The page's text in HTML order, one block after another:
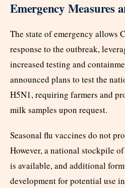
Emergency Measures
The state of emergency allows
response to the outbreak,
increased testing and
announced plans to test the
H5N1, requiring farmers and
milk samples upon request.
Seasonal flu vaccines do not
However, a national stockpile
is available, and additional
development for potential use